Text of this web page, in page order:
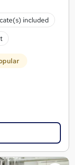
included